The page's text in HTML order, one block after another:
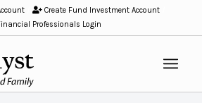
/ Create Fund Investment Account/
Professionals Login